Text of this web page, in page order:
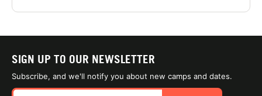
SIGN UP TO OUR NEWSLETTER
Subscribe, and we'll notify you about new camps and dates.